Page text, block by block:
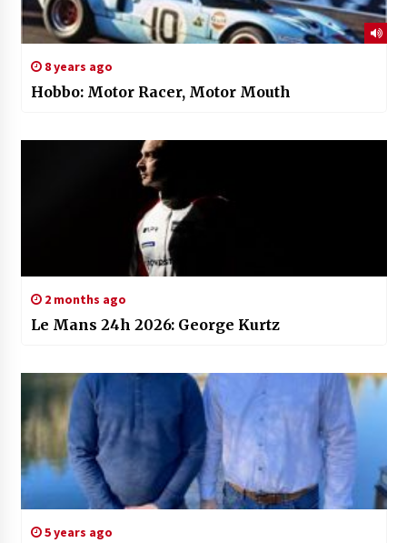
8 years ago
Hobbo: Motor Racer, Motor Mouth
2 months ago
Le Mans 24h 2026: George Kurtz
5 years ago